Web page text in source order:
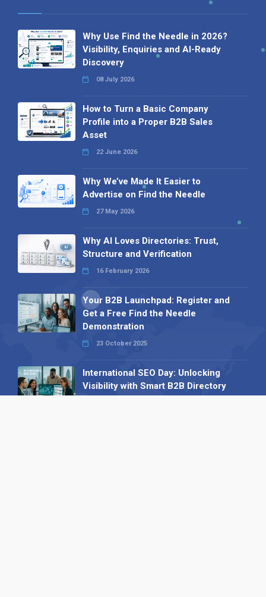
Why Use Find the Needle in 2026?
Visibility, Enquiries and AI-Ready
Discovery
08 July 2026
How to Turn a Basic Company
Profile into a Proper B2B Sales
Asset
22 June 2026
Why We’ve Made It Easier to
Advertise on Find the Needle
27 May 2026
Why AI Loves Directories: Trust,
Structure and Verification
16 February 2026
Your B2B Launchpad: Register and
Get a Free Find the Needle
Demonstration
23 October 2025
International SEO Day: Unlocking
Visibility with Smart B2B Directory
Listings